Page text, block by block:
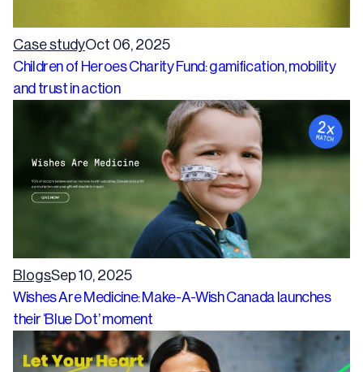
Case studyOct 06, 2025
Children of Heroes Charity Fund: gamification, mobility
and trust in action
BlogsSep 10, 2025
Wishes Are Medicine: Make-A-Wish Canada launches
their ‘Blue Dot’ moment